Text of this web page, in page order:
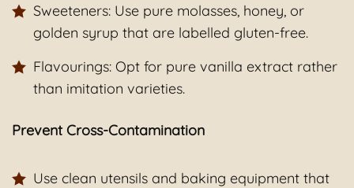
Sweeteners: Use pure molasses, honey, or
golden syrup that are labelled gluten-free.
Flavourings: Opt for pure vanilla extract rather
than imitation varieties.
Prevent Cross-Contamination
Use clean utensils and baking equipment that